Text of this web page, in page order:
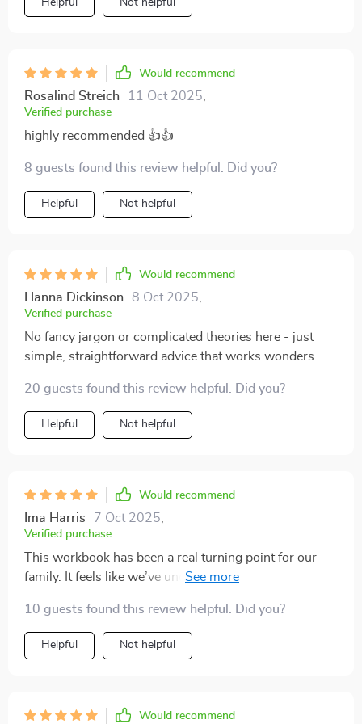
Helpful Not helpful
Would recommend
Rosalind Streich 11 Oct 2025
Verified purchase
highly recommended 👍👍
8 guests found this review helpful. Did you?
Helpful Not helpful
Would recommend
Hanna Dickinson 8 Oct 2025
Verified purchase
No fancy jargon or complicated theories here - just
simple, straightforward advice that works wonders.
20 guests found this review helpful. Did you?
Helpful Not helpful
Would recommend
Ima Harris 7 Oct 2025
Verified purchase
This workbook has been a real turning point for our
family. It feels like we’ve uncovered a valuable resource
pages are packed with practical tips that have helped
us see new ways to connect with each other. What
really stood out to me is how relevant the advice is. It’s
suggestions are easy to put into action right away. But
10 guests found this review helpful. Did you?
Helpful Not helpful
Would recommend